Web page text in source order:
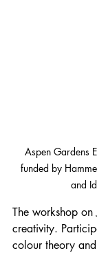
Aspen Gardens
funded by
and
The workshop
creativity.
colour theory